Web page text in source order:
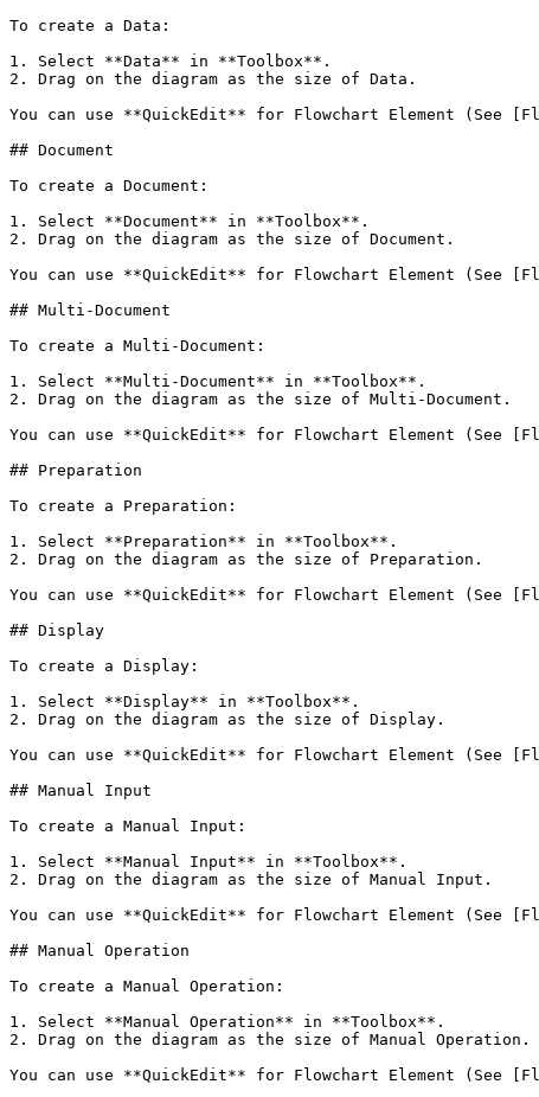
To create a Data:
1. Select **Data** in **Toolbox**.
2. Drag on the diagram as the size of Data.
You can use **QuickEdit** for Flowchart Element (See
## Document
To create a Document:
1. Select **Document** in **Toolbox**.
2. Drag on the diagram as the size of Document.
You can use **QuickEdit** for Flowchart Element (See
## Multi-Document
To create a Multi-Document:
1. Select **Multi-Document** in **Toolbox**.
2. Drag on the diagram as the size of Multi-Document.
You can use **QuickEdit** for Flowchart Element (See
## Preparation
To create a Preparation:
1. Select **Preparation** in **Toolbox**.
2. Drag on the diagram as the size of Preparation.
You can use **QuickEdit** for Flowchart Element (See
## Display
To create a Display:
1. Select **Display** in **Toolbox**.
2. Drag on the diagram as the size of Display.
You can use **QuickEdit** for Flowchart Element (See
## Manual Input
To create a Manual Input:
1. Select **Manual Input** in **Toolbox**.
2. Drag on the diagram as the size of Manual Input.
You can use **QuickEdit** for Flowchart Element (See
## Manual Operation
To create a Manual Operation:
1. Select **Manual Operation** in **Toolbox**.
2. Drag on the diagram as the size of Manual Operation.
You can use **QuickEdit** for Flowchart Element (See